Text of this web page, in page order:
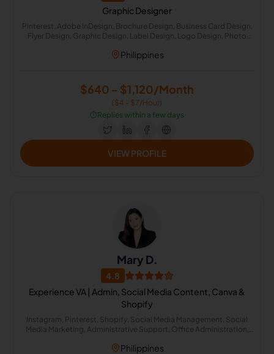
Graphic Designer
Pinterest, Adobe InDesign, Brochure Design, Business Card Design,
Flyer Design, Graphic Design, Label Design, Logo Design, Photo
Philippines
$640 - $1,120/Month
($4 - $7/Hour)
⏱️Replies within a few days
VIEW PROFILE
Mary D.
4.8
Experience VA | Admin, Social Media Content, Canva &
Shopify
Instagram, Pinterest, Shopify, Social Media Management, Social
Media Marketing, Administrative Support, Office Administration,
Philippines